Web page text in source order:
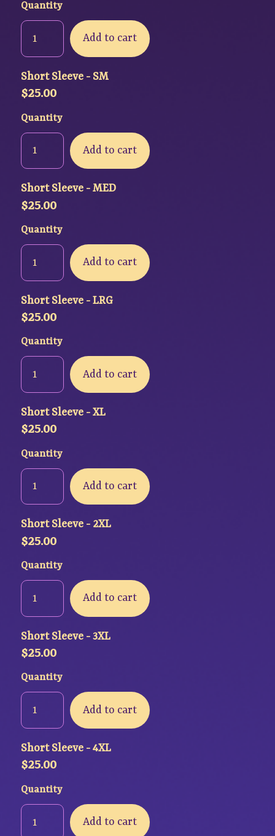
Quantity
Add to cart
Short Sleeve - SM
$25.00
Quantity
Add to cart
Short Sleeve - MED
$25.00
Quantity
Add to cart
Short Sleeve - LRG
$25.00
Quantity
Add to cart
Short Sleeve - XL
$25.00
Quantity
Add to cart
Short Sleeve - 2XL
$25.00
Quantity
Add to cart
Short Sleeve - 3XL
$25.00
Quantity
Add to cart
Short Sleeve - 4XL
$25.00
Quantity
Add to cart